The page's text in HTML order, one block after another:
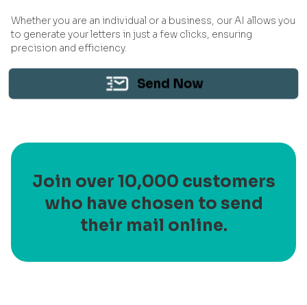
Whether you are an individual or a business, our AI allows you
to generate your letters in just a few clicks, ensuring
precision and efficiency.
Send Now
Join over 10,000 customers
who have chosen to send
their mail online.